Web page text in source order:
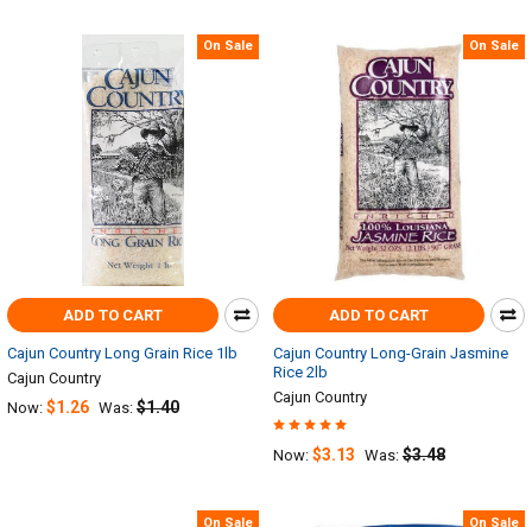
On Sale
ADD TO CART
Cajun Country Long Grain Rice 1lb
Cajun Country
Now: $1.26 Was: $1.40
On Sale
ADD TO CART
Cajun Country Long-Grain Jasmine
Rice 2lb
Cajun Country
Now: $3.13 Was: $3.48
On Sale On Sale